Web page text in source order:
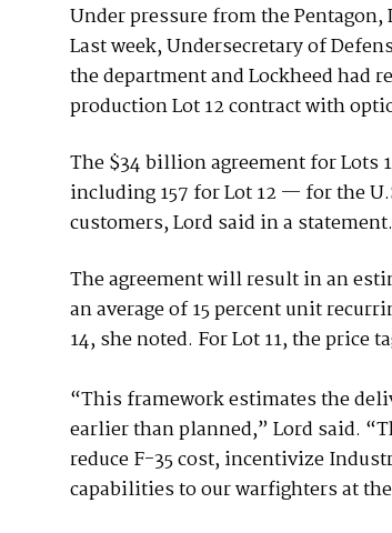
Under pressure from the
Last week, Undersecretary of
the department and Lockheed had
production Lot 12 contract with
The $34 billion agreement for
including 157 for Lot 12 — for the
customers, Lord said in a statement.
The agreement will result in an
an average of 15 percent unit
14, she noted. For Lot 11, the price
“This framework estimates the
earlier than planned,” Lord said.
reduce F-35 cost, incentivize
capabilities to our warfighters at